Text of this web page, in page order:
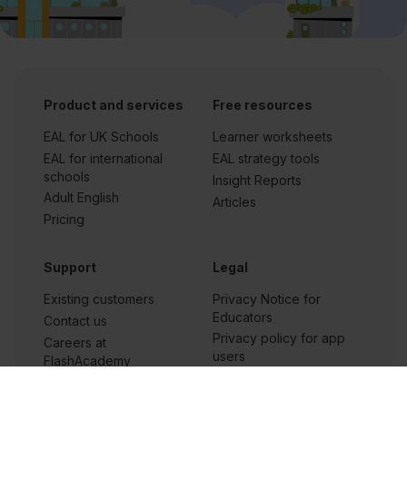
Product and services
EAL for UK Schools
EAL for international
schools
Adult English
Pricing
Free resources
Learner worksheets
EAL strategy tools
Insight Reports
Articles
Support
Existing customers
Contact us
Careers at
FlashAcademy
Legal
Privacy Notice for
Educators
Privacy policy for app
users